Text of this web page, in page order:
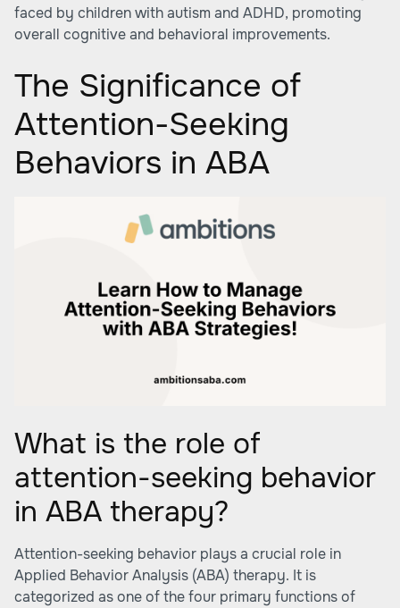
faced by children with autism and ADHD, promoting
overall cognitive and behavioral improvements.
The Significance of
Attention-Seeking
Behaviors in ABA
What is the role of
attention-seeking behavior
in ABA therapy?
Attention-seeking behavior plays a crucial role in
Applied Behavior Analysis (ABA) therapy. It is
categorized as one of the four primary functions of